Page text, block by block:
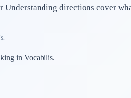
Understanding directions cover
in Vocabilis.